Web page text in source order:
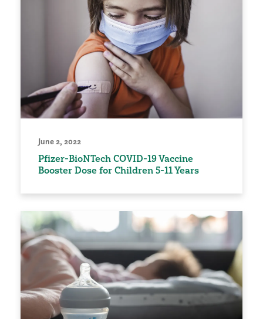
June 2, 2022
Pfizer-BioNTech COVID-19 Vaccine
Booster Dose for Children 5-11 Years